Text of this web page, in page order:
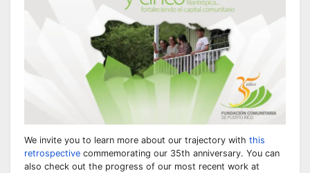
We invite you to learn more about our trajectory with this
retrospective commemorating our 35th anniversary. You can
also check out the progress of our most recent work at